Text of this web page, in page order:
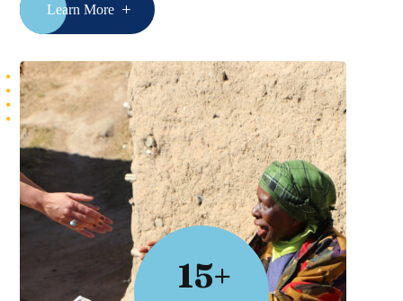
Learn More
15+